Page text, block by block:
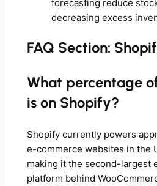
forecasting reduce
decreasing excess
FAQ Section:
What percentage
is on Shopify?
Shopify currently powers
e-commerce websites in the
making it the second-largest
platform behind